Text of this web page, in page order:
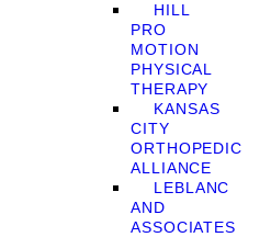
HILL
PRO
MOTION
PHYSICAL
THERAPY
KANSAS
CITY
ORTHOPEDIC
ALLIANCE
LEBLANC
AND
ASSOCIATES